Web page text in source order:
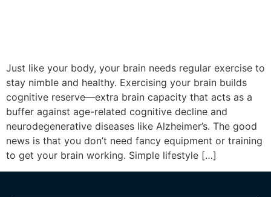
Just like your body, your brain needs regular exercise to
stay nimble and healthy. Exercising your brain builds
cognitive reserve—extra brain capacity that acts as a
buffer against age-related cognitive decline and
neurodegenerative diseases like Alzheimer’s. The good
news is that you don’t need fancy equipment or training
to get your brain working. Simple lifestyle […]